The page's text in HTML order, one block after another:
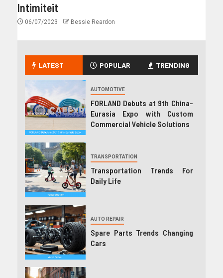
Intimiteit
06/07/2023 Bessie Reardon
LATEST POPULAR TRENDING
AUTOMOTIVE
FORLAND Debuts at 9th China-
Eurasia Expo with Custom
Commercial Vehicle Solutions
TRANSPORTATION
Transportation Trends For
Daily Life
AUTO REPAIR
Spare Parts Trends Changing
Cars